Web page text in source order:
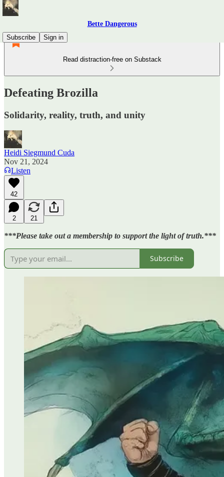
Bette Dangerous
Subscribe
Sign in
Read distraction-free on Substack
Defeating Brozilla
Solidarity, reality, truth, and unity
Heidi Siegmund Cuda
Nov 21, 2024
Listen
42
2 21
***Please take out a membership to support the light of truth.***
Subscribe